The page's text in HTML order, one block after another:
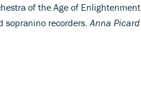
of the Age of Enlightenment
recorders. Anna Picard